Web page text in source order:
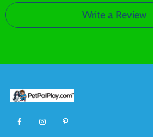
Write a Review